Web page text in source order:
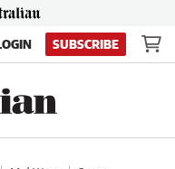
SUBSCRIBE